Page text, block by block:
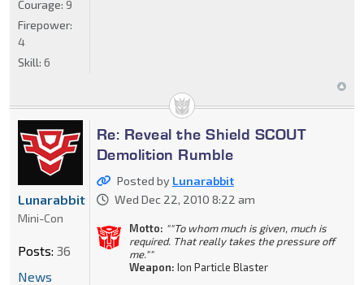
Courage: 9
Firepower:
4
Skill: 6
Re: Reveal the Shield SCOUT
Demolition Rumble
Posted by Lunarabbit
Wed Dec 22, 2010 8:22 am
Motto: ""To whom much is given, much is
required. That really takes the pressure off
me.""
Weapon: Ion Particle Blaster
Lunarabbit
Mini-Con
Posts: 36
News